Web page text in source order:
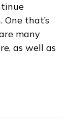
One that’s
many
as well as